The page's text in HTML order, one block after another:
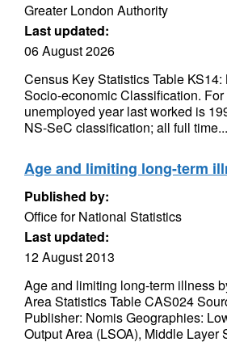
Greater London Authority
Last updated:
06 August 2026
Census Key Statistics Table
Socio-economic Classification.
unemployed year last worked is
NS-SeC classification; all full time...
Age and limiting long-term
Published by:
Office for National Statistics
Last updated:
12 August 2013
Age and limiting long-term illness
Area Statistics Table CAS024
Publisher: Nomis Geographies:
Output Area (LSOA), Middle Layer